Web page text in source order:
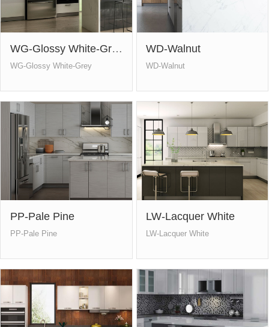
WG-Glossy White-Grey
WG-Glossy White-Grey
WD-Walnut
WD-Walnut
PP-Pale Pine
PP-Pale Pine
LW-Lacquer White
LW-Lacquer White